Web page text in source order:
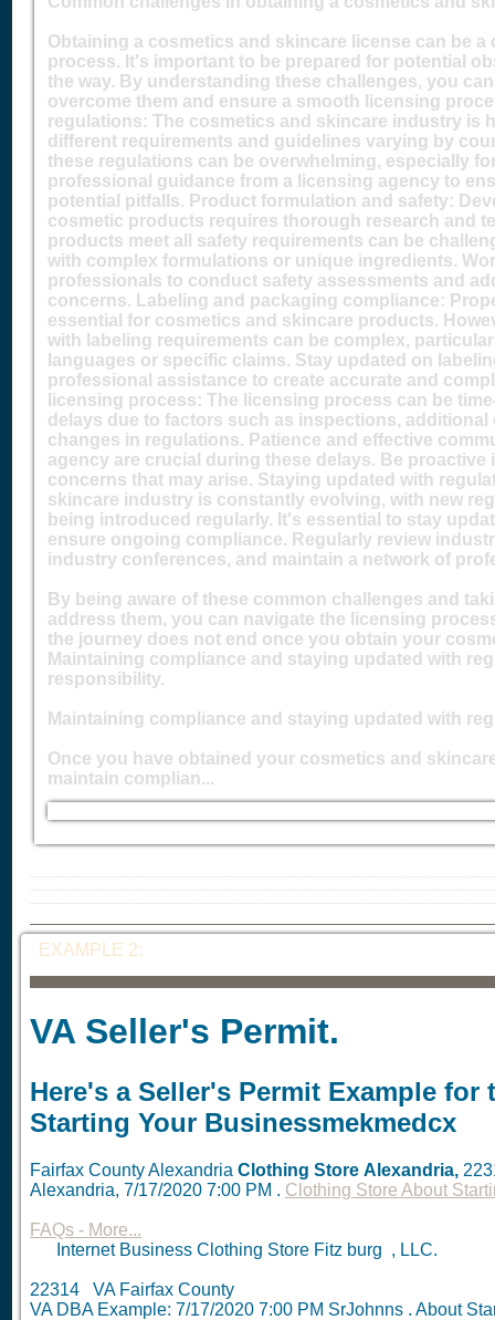
Obtaining a cosmetics and skincare license can be
process. It's important to be prepared for potential
the way. By understanding these challenges, you
overcome them and ensure a smooth licensing
regulations: The cosmetics and skincare industry is
different requirements and guidelines varying by
these regulations can be overwhelming, especially
professional guidance from a licensing agency to
potential pitfalls. Product formulation and safety:
cosmetic products requires thorough research and
products meet all safety requirements can be
with complex formulations or unique ingredients.
professionals to conduct safety assessments and
concerns. Labeling and packaging compliance:
essential for cosmetics and skincare products.
with labeling requirements can be complex,
languages or specific claims. Stay updated on
professional assistance to create accurate and
licensing process: The licensing process can be
delays due to factors such as inspections,
changes in regulations. Patience and effective
agency are crucial during these delays. Be
concerns that may arise. Staying updated with
skincare industry is constantly evolving, with new
being introduced regularly. It's essential to stay
ensure ongoing compliance. Regularly review
industry conferences, and maintain a network of
By being aware of these common challenges and
address them, you can navigate the licensing
the journey does not end once you obtain your
Maintaining compliance and staying updated with
responsibility.
Maintaining compliance and staying updated with
Once you have obtained your cosmetics and
maintain complian...
EXAMPLE 2:
VA Seller's Permit.
Here's a Seller's Permit Example for
Starting Your Businessmekmedcx
Fairfax County Alexandria Clothing Store Alexandria,
Alexandria, 7/17/2020 7:00 PM . Clothing Store About
FAQs - More...
Internet Business Clothing Store Fitz burg , LLC.
22314 VA Fairfax County
VA DBA Example: 7/17/2020 7:00 PM SrJohnns . About